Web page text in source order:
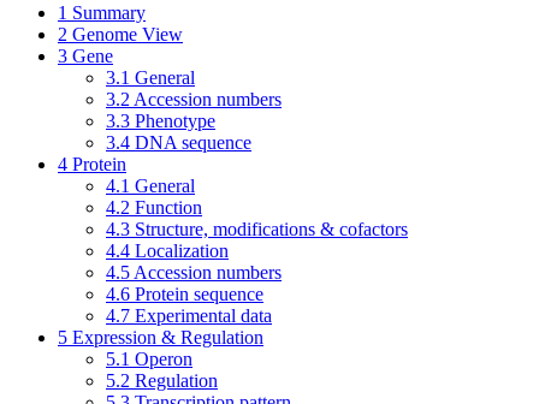
1 Summary
2 Genome View
3 Gene
3.1 General
3.2 Accession numbers
3.3 Phenotype
3.4 DNA sequence
4 Protein
4.1 General
4.2 Function
4.3 Structure, modifications & cofactors
4.4 Localization
4.5 Accession numbers
4.6 Protein sequence
4.7 Experimental data
5 Expression & Regulation
5.1 Operon
5.2 Regulation